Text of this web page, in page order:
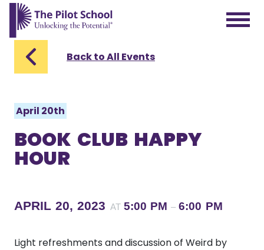
The Pilot School home page
Back to All Events
April 20th
BOOK CLUB HAPPY
HOUR
APRIL 20, 2023 AT 5:00 PM–6:00 PM
Light refreshments and discussion of Weird by